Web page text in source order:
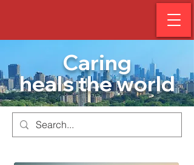
Caring
heals the world